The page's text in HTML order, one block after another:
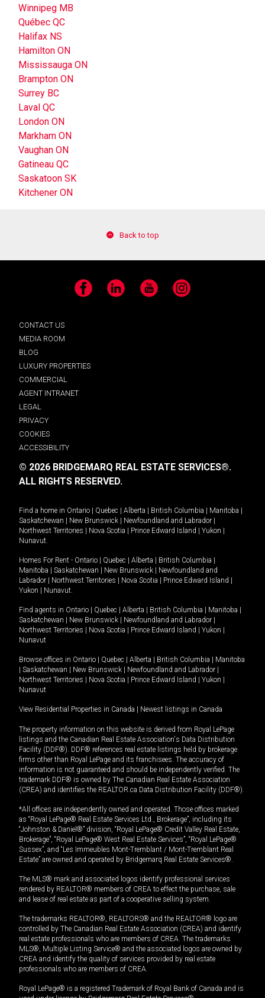
Winnipeg MB
Québec QC
Halifax NS
Hamilton ON
Mississauga ON
Brampton ON
Surrey BC
Laval QC
London ON
Markham ON
Vaughan ON
Gatineau QC
Saskatoon SK
Kitchener ON
Back to top
Facebook LinkedIn YouTube Instagram
CONTACT US
MEDIA ROOM
BLOG
LUXURY PROPERTIES
COMMERCIAL
AGENT INTRANET
LEGAL
PRIVACY
COOKIES
ACCESSIBILITY
© 2026 BRIDGEMARQ REAL ESTATE SERVICES®.
ALL RIGHTS RESERVED.
Find a home in Ontario Quebec Alberta British Columbia Manitoba
Saskatchewan
New Brunswick Newfoundland and Labrador
Northwest Territories
Nova Scotia Prince Edward Island Yukon
Nunavut.
Homes For Rent - Ontario Quebec Alberta British Columbia
Manitoba
Saskatchewan New Brunswick
Newfoundland and
Labrador
Northwest Territories Nova Scotia Prince Edward Island
Yukon
Nunavut.
Find agents in Ontario Quebec Alberta British Columbia Manitoba
Saskatchewan
New Brunswick Newfoundland and Labrador
Northwest Territories
Nova Scotia Prince Edward Island Yukon
Nunavut
Browse offices in Ontario Quebec Alberta British Columbia
Manitoba
Saskatchewan New Brunswick Newfoundland and Labrador
Northwest Territories
Nova Scotia Prince Edward Island Yukon
Nunavut
View Residential Properties in Canada Newest listings in Canada
The property information on this website is derived from Royal LePage
listings and the Canadian Real Estate Association's Data Distribution
Facility (DDF®). DDF® references real estate listings held by brokerage
firms other than Royal LePage and its franchisees. The accuracy of
information is not guaranteed and should be independently verified. The
trademark DDF® is owned by The Canadian Real Estate Association
(CREA) and identifies the REALTOR.ca Data Distribution Facility (DDF®).
*All offices are independently owned and operated. Those offices marked
as “Royal LePage® Real Estate Services Ltd., Brokerage”, including its
“Johnston & Daniel®” division, “Royal LePage® Credit Valley Real Estate,
Brokerage”, “Royal LePage® West Real Estate Services”, “Royal LePage®
Sussex”, and “Les Immeubles Mont-Tremblant / Mont-Tremblant Real
Estate” are owned and operated by Bridgemarq Real Estate Services®.
The MLS® mark and associated logos identify professional services
rendered by REALTOR® members of CREA to effect the purchase, sale
and lease of real estate as part of a cooperative selling system.
The trademarks REALTOR®, REALTORS® and the REALTOR® logo are
controlled by The Canadian Real Estate Association (CREA) and identify
real estate professionals who are members of CREA. The trademarks
MLS®, Multiple Listing Service® and the associated logos are owned by
CREA and identify the quality of services provided by real estate
professionals who are members of CREA.
Royal LePage® is a registered Trademark of Royal Bank of Canada and is